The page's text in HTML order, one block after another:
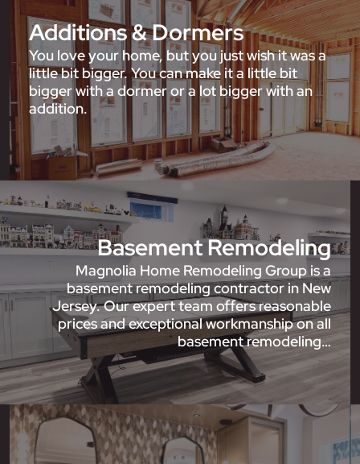
Additions & Dormers
You love your home, but you just wish it was a
little bit bigger. You can make it a little bit
bigger with a dormer or a lot bigger with an
addition.
Basement Remodeling
Magnolia Home Remodeling Group is a
basement remodeling contractor in New
Jersey. Our expert team offers reasonable
prices and exceptional workmanship on all
basement remodeling…